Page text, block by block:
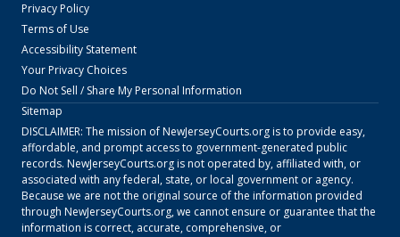
Privacy Policy
Terms of Use
Accessibility Statement
Your Privacy Choices
Do Not Sell / Share My Personal Information
Sitemap
DISCLAIMER: The mission ofNewJerseyCourts.orgis to provide easy,
affordable, and prompt access to government-generated public
records. NewJerseyCourts.orgis not operated by, affiliated with, or
associated with any federal, state, or local government or agency.
Because we are not the original source of the information provided
through NewJerseyCourts.org, we cannot ensure or guarantee that the
information is correct, accurate, comprehensive, or